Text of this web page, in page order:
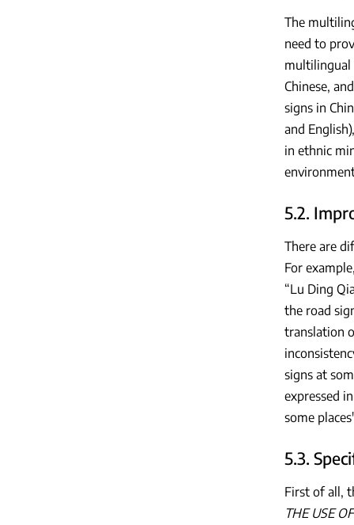
The
need to
multilingual
Chinese,
signs in
and
in ethnic
5.2.
There are
For
“Lu Ding
the road
translation
signs at
expressed
some
5.3.
First of all,
THE USE